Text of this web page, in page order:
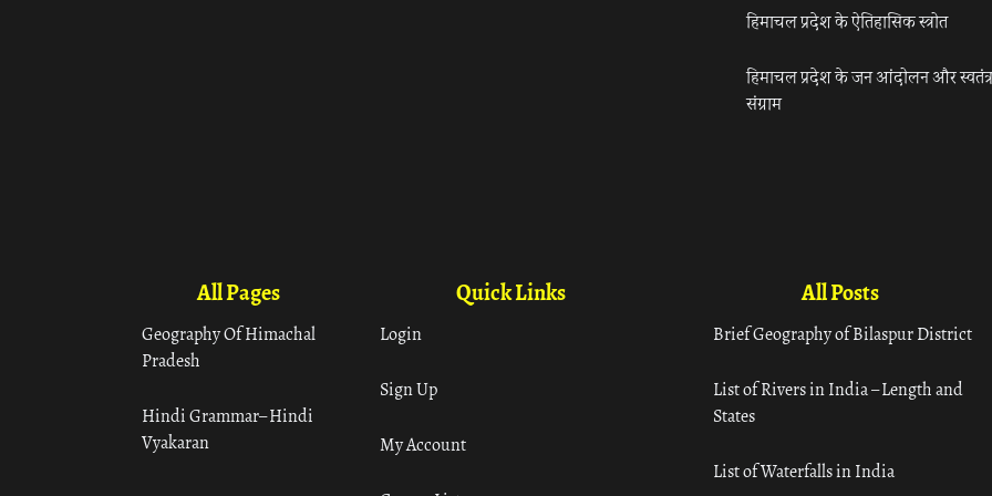
हिमाचल प्रदेश के ऐतिहासिक स्त्रोत
हिमाचल प्रदेश के जन आंदोलन और
संग्राम
All Pages
Geography Of Himachal
Pradesh
Hindi Grammar– Hindi
Vyakaran
Quick Links
Login
Sign Up
My Account
All Posts
Brief Geography of Bilaspur District
List of Rivers in India – Length and
States
List of Waterfalls in India